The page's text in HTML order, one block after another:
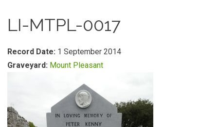
LI-MTPL-0017
Record Date: 1 September 2014
Graveyard: Mount Pleasant